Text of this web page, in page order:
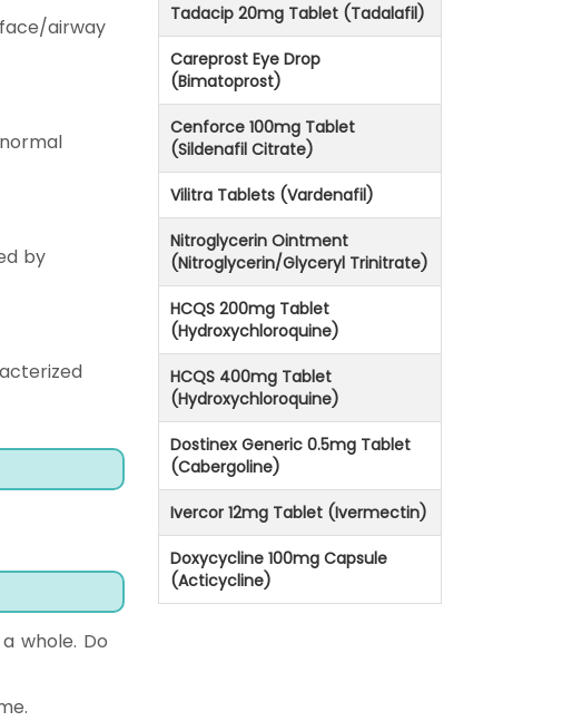
airway
by
whole. Do
Tadacip 20mg Tablet (Tadalafil)
Careprost Eye Drop
(Bimatoprost)
Cenforce 100mg Tablet
(Sildenafil Citrate)
Vilitra Tablets (Vardenafil)
Nitroglycerin Ointment
(Nitroglycerin/Glyceryl Trinitrate)
HCQS 200mg Tablet
(Hydroxychloroquine)
HCQS 400mg Tablet
(Hydroxychloroquine)
Dostinex Generic 0.5mg Tablet
(Cabergoline)
Ivercor 12mg Tablet (Ivermectin)
Doxycycline 100mg Capsule
(Acticycline)